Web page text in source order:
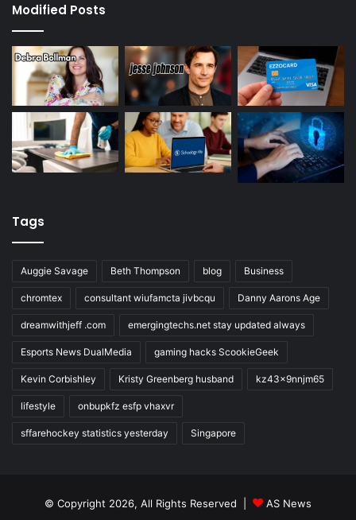
Modified Posts
Tags
Auggie Savage Beth Thompson blog Business
chromtex consultant wiufamcta jivbcqu Danny Aarons Age
dreamwithjeff .com emergingtechs.net stay updated always
Esports News DualMedia gaming hacks ScookieGeek
Kevin Corbishley Kristy Greenberg husband kz43x9nnjm65
lifestyle onbupkfz esfp vhaxvr
sffarehockey statistics yesterday Singapore
© Copyright 2026, All Rights Reserved | AS News